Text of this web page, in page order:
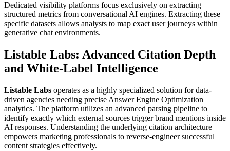
Dedicated visibility platforms focus exclusively on extracting
structured metrics from conversational AI engines. Extracting these
specific datasets allows analysts to map exact user journeys within
generative chat environments.
Listable Labs: Advanced Citation Depth
and White-Label Intelligence
Listable Labs operates as a highly specialized solution for data-
driven agencies needing precise Answer Engine Optimization
analytics. The platform utilizes an advanced parsing pipeline to
identify exactly which external sources trigger brand mentions inside
AI responses. Understanding the underlying citation architecture
empowers marketing professionals to reverse-engineer successful
content strategies effectively.